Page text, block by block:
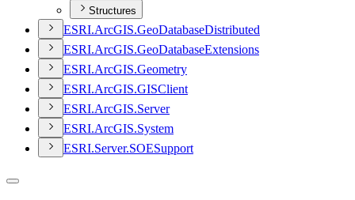
Structures
ESRI.ArcGIS.GeoDatabaseDistributed
ESRI.ArcGIS.GeoDatabaseExtensions
ESRI.ArcGIS.Geometry
ESRI.ArcGIS.GISClient
ESRI.ArcGIS.Server
ESRI.ArcGIS.System
ESRI.Server.SOESupport